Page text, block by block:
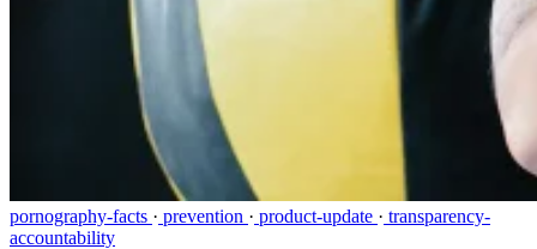
pornography-facts · prevention · product-update · transparency-
accountability